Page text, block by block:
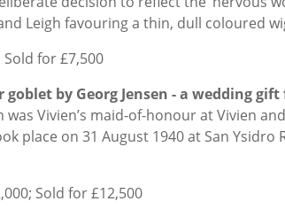
Leigh favouring a thin, dull coloured
Sold for £7,500
goblet by Georg Jensen - a wedding
was Vivien’s maid-of-honour at Vivien
place on 31 August 1940 at San Ysidro
Sold for £12,500